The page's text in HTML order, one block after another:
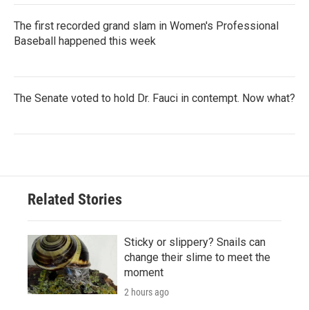
The first recorded grand slam in Women's Professional
Baseball happened this week
The Senate voted to hold Dr. Fauci in contempt. Now what?
Related Stories
Sticky or slippery? Snails can
change their slime to meet the
moment
2 hours ago